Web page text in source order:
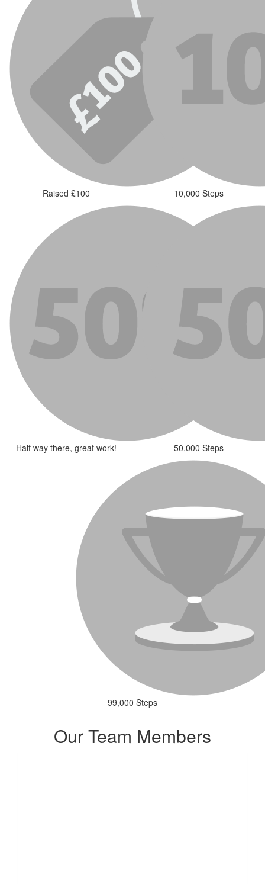
Raised £100 10,000 Steps
Half way there, great work! 50,000 Steps
99,000 Steps
Our Team Members